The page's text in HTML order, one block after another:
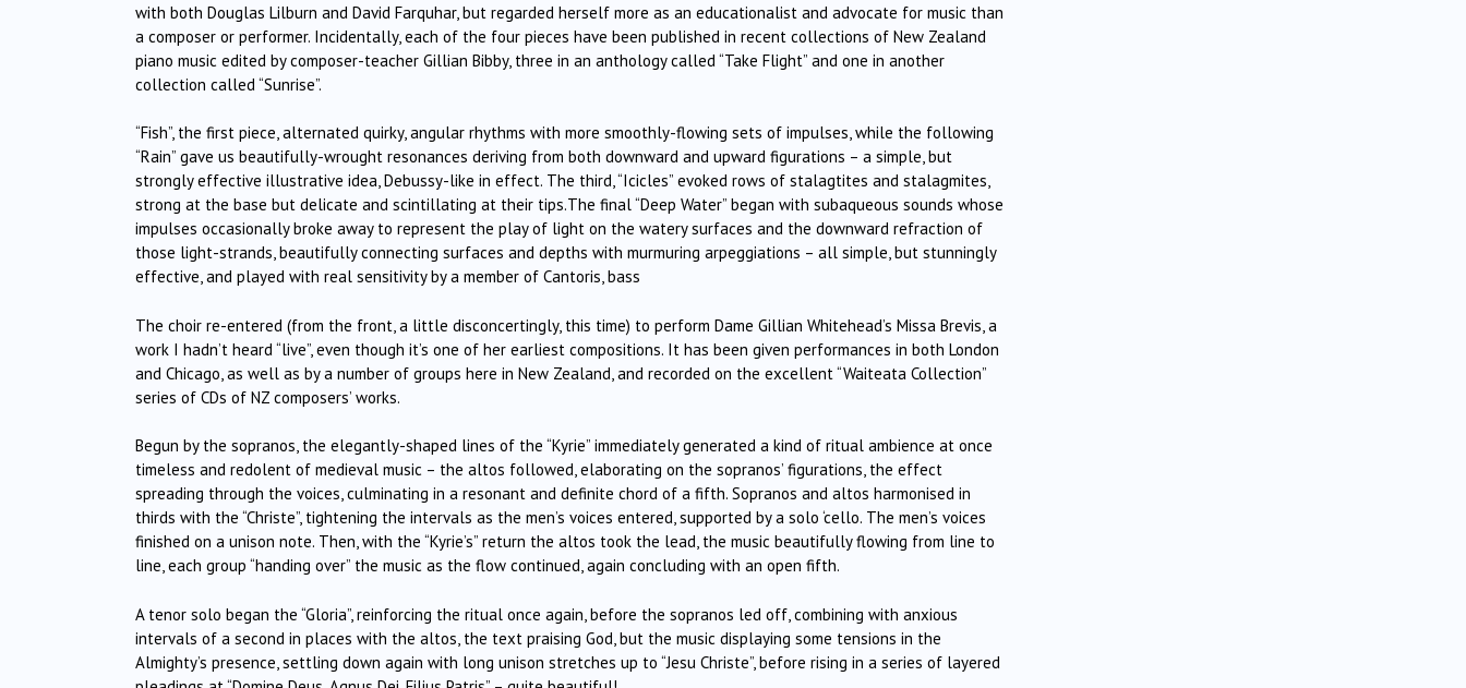
with both Douglas Lilburn and David Farquhar, but regarded herself more as an educationalist and advocate for music than
a composer or performer. Incidentally, each of the four pieces have been published in recent collections of New Zealand
piano music edited by composer-teacher Gillian Bibby, three in an anthology called “Take Flight” and one in another
collection called “Sunrise”.
“Fish”, the first piece, alternated quirky, angular rhythms with more smoothly-flowing sets of impulses, while the following
“Rain” gave us beautifully-wrought resonances deriving from both downward and upward figurations – a simple, but
strongly effective illustrative idea, Debussy-like in effect. The third, “Icicles” evoked rows of stalagtites and stalagmites,
strong at the base but delicate and scintillating at their tips.The final “Deep Water” began with subaqueous sounds whose
impulses occasionally broke away to represent the play of light on the watery surfaces and the downward refraction of
those light-strands, beautifully connecting surfaces and depths with murmuring arpeggiations – all simple, but stunningly
effective, and played with real sensitivity by a member of Cantoris, bass
The choir re-entered (from the front, a little disconcertingly, this time) to perform Dame Gillian Whitehead’s Missa Brevis, a
work I hadn’t heard “live”, even though it’s one of her earliest compositions. It has been given performances in both London
and Chicago, as well as by a number of groups here in New Zealand, and recorded on the excellent “Waiteata Collection”
series of CDs of NZ composers’ works.
Begun by the sopranos, the elegantly-shaped lines of the “Kyrie” immediately generated a kind of ritual ambience at once
timeless and redolent of medieval music – the altos followed, elaborating on the sopranos’ figurations, the effect
spreading through the voices, culminating in a resonant and definite chord of a fifth. Sopranos and altos harmonised in
thirds with the “Christe”, tightening the intervals as the men’s voices entered, supported by a solo ‘cello. The men’s voices
finished on a unison note. Then, with the “Kyrie’s” return the altos took the lead, the music beautifully flowing from line to
line, each group “handing over” the music as the flow continued, again concluding with an open fifth.
A tenor solo began the “Gloria”, reinforcing the ritual once again, before the sopranos led off, combining with anxious
intervals of a second in places with the altos, the text praising God, but the music displaying some tensions in the
Almighty’s presence, settling down again with long unison stretches up to “Jesu Christe”, before rising in a series of layered